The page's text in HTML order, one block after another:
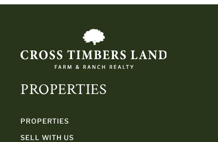
PROPERTIES
PROPERTIES
SELL WITH US